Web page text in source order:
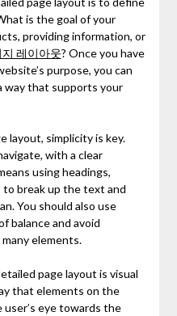
is the goal of your
providing information, or
레이아웃? Once you have
purpose, you can
way that supports your
layout, simplicity is key.
with a clear
using headings,
to break up the text and
You should also use
balance and avoid
elements.
page layout is visual
that elements on the
eye towards the